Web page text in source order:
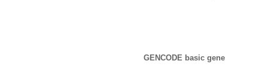
GENCODE basic gene